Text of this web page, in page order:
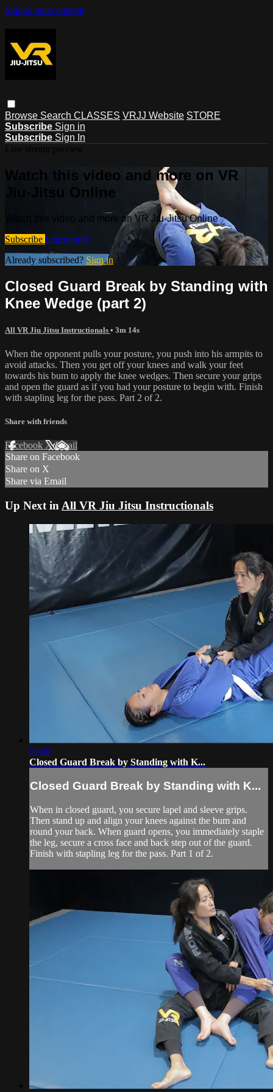
Skip to main content
Browse Search CLASSES VRJJ Website STORE
Subscribe Sign in
Subscribe Sign In
Watch this video and more on VR
Jiu-Jitsu Online
Watch this video and more on VR Jiu-Jitsu Online
Subscribe Learn more
Already subscribed? Sign in
Closed Guard Break by Standing with
Knee Wedge (part 2)
All VR Jiu Jitsu Instructionals • 3m 14s
When the opponent pulls your posture, you push into his armpits to
avoid attacks. Then you get off your knees and walk your feet
towards his bum to apply the knee wedges. Then secure your grips
and open the guard as if you had your posture to begin with. Finish
with stapling leg for the pass. Part 2 of 2.
Share with friends
Facebook XEmail
Share on Facebook
Share on X
Share via Email
Up Next in All VR Jiu Jitsu Instructionals
02:40
Closed Guard Break by Standing with K...
Closed Guard Break by Standing with K...
When in closed guard, you secure lapel and sleeve grips.
Then stand up and align your knees against the bum and
round your back. When guard opens, you immediately staple
the leg, secure a cross face and back step out of the guard.
Finish with stapling leg for the pass. Part 1 of 2.